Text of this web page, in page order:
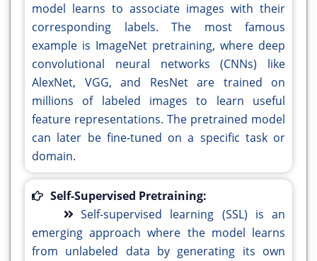
model learns to associate images with their
corresponding labels. The most famous
example is ImageNet pretraining, where deep
convolutional neural networks (CNNs) like
AlexNet, VGG, and ResNet are trained on
millions of labeled images to learn useful
feature representations. The pretrained model
can later be fine-tuned on a specific task or
domain.
Self-Supervised Pretraining:
Self-supervised learning (SSL) is an
emerging approach where the model learns
from unlabeled data by generating its own